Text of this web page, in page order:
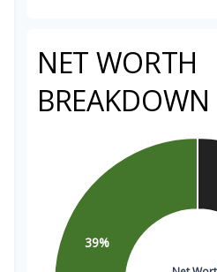
NET WORTH
BREAKDOWN